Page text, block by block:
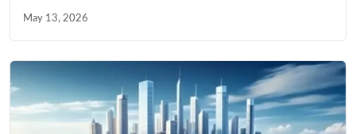
May 13, 2026